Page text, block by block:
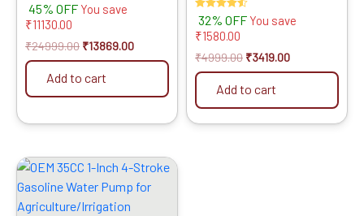
45% OFF You save
₹11130.00
₹24999.00 ₹13869.00
Add to cart
Rated
4.50
out of 5
32% OFF You save
₹1580.00
₹4999.00 ₹3419.00
Add to cart
Original
was:
₹18999.00.
Current
is:
₹11999.00.